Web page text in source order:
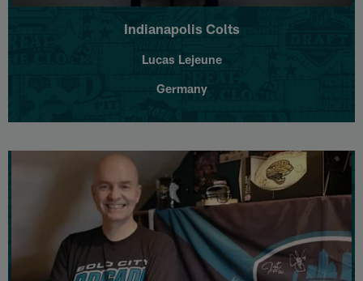
Indianapolis Colts
Lucas Lejeune
Germany